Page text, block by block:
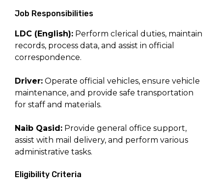
Job Responsibilities
LDC (English): Perform clerical duties, maintain
records, process data, and assist in official
correspondence.
Driver: Operate official vehicles, ensure vehicle
maintenance, and provide safe transportation
for staff and materials.
Naib Qasid: Provide general office support,
assist with mail delivery, and perform various
administrative tasks.
Eligibility Criteria